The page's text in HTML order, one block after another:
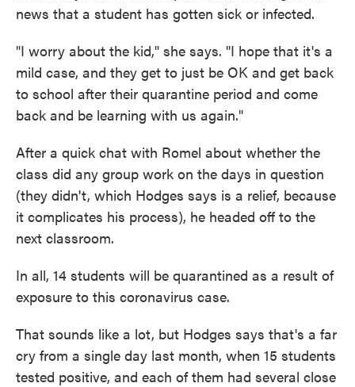
news that a student has gotten sick or infected.
"I worry about the kid," she says. "I hope that it's a
mild case, and they get to just be OK and get back
to school after their quarantine period and come
back and be learning with us again."
After a quick chat with Romel about whether the
class did any group work on the days in question
(they didn't, which Hodges says is a relief, because
it complicates his process), he headed off to the
next classroom.
In all, 14 students will be quarantined as a result of
exposure to this coronavirus case.
That sounds like a lot, but Hodges says that's a far
cry from a single day last month, when 15 students
tested positive, and each of them had several close